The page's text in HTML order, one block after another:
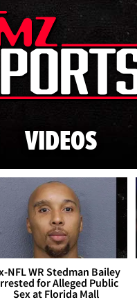
Skip to main
VIDEOS
NFL WR Stedman Bailey
for Alleged Public
Sex at Florida Mall